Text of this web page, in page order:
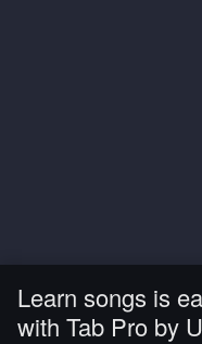
Learn songs is
with Tab Pro by